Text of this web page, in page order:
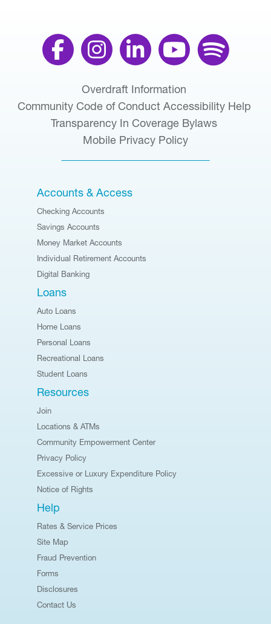
Overdraft Information
Community Code of Conduct Accessibility Help
Transparency In Coverage Bylaws
Mobile Privacy Policy
Accounts & Access
Checking Accounts
Savings Accounts
Money Market Accounts
Individual Retirement Accounts
Digital Banking
Loans
Auto Loans
Home Loans
Personal Loans
Recreational Loans
Student Loans
Resources
Join
Locations & ATMs
Community Empowerment Center
Privacy Policy
Excessive or Luxury Expenditure Policy
Notice of Rights
Help
Rates & Service Prices
Site Map
Fraud Prevention
Forms
Disclosures
Contact Us